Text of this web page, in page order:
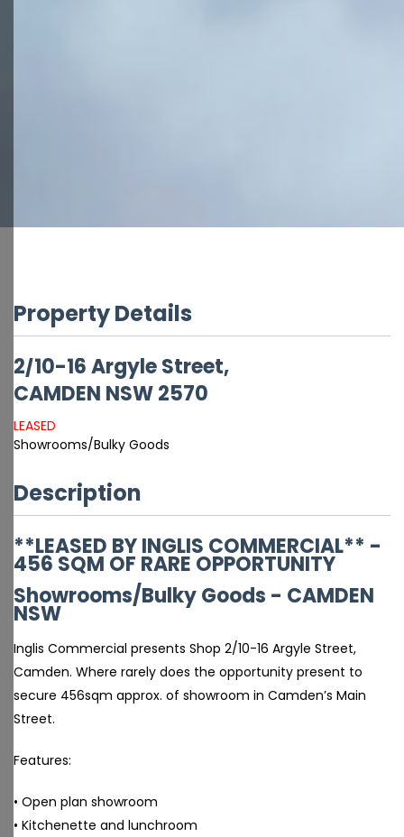
Property Details
2/10-16 Argyle Street,
CAMDEN NSW2570
LEASED
Showrooms/Bulky Goods
Description
**LEASED BY INGLIS COMMERCIAL** -
456 SQM OF RARE OPPORTUNITY
Showrooms/Bulky Goods - CAMDEN
NSW
Inglis Commercial presents Shop 2/10-16 Argyle Street,
Camden. Where rarely does the opportunity present to
secure 456sqm approx. of showroom in Camden’s Main
Street.
Features:
• Open plan showroom
• Kitchenette and lunchroom